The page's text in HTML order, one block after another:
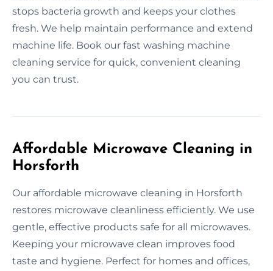
stops bacteria growth and keeps your clothes
fresh. We help maintain performance and extend
machine life. Book our fast washing machine
cleaning service for quick, convenient cleaning
you can trust.
Affordable Microwave Cleaning in
Horsforth
Our affordable microwave cleaning in Horsforth
restores microwave cleanliness efficiently. We use
gentle, effective products safe for all microwaves.
Keeping your microwave clean improves food
taste and hygiene. Perfect for homes and offices,